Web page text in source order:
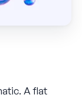
A flat